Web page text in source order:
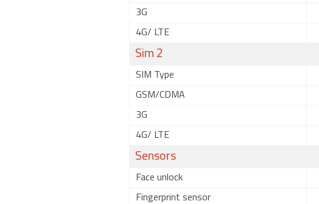
3G
4G/ LTE
Sim 2
SIM Type
GSM/CDMA
3G
4G/ LTE
Sensors
Face unlock
Fingerprint sensor